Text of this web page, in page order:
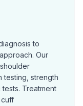
to
Our
testing, strength
Treatment
cuff